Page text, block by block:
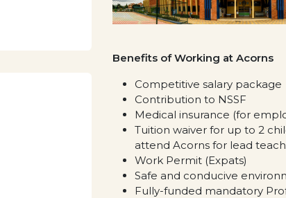
Benefits of Working at Acorns
Competitive salary package
Contribution to NSSF
Medical insurance (for
Tuition waiver for up to 2
attend Acorns for lead
Work Permit (Expats)
Safe and conducive
Fully-funded mandatory